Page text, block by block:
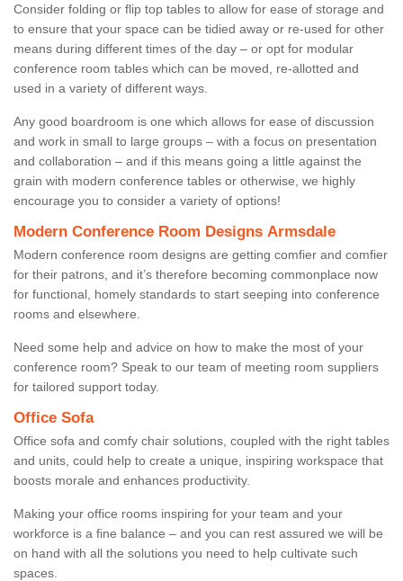
Consider folding or flip top tables to allow for ease of storage and
to ensure that your space can be tidied away or re-used for other
means during different times of the day – or opt for modular
conference room tables which can be moved, re-allotted and
used in a variety of different ways.
Any good boardroom is one which allows for ease of discussion
and work in small to large groups – with a focus on presentation
and collaboration – and if this means going a little against the
grain with modern conference tables or otherwise, we highly
encourage you to consider a variety of options!
Modern Conference Room Designs Armsdale
Modern conference room designs are getting comfier and comfier
for their patrons, and it’s therefore becoming commonplace now
for functional, homely standards to start seeping into conference
rooms and elsewhere.
Need some help and advice on how to make the most of your
conference room? Speak to our team of meeting room suppliers
for tailored support today.
Office Sofa
Office sofa and comfy chair solutions, coupled with the right tables
and units, could help to create a unique, inspiring workspace that
boosts morale and enhances productivity.
Making your office rooms inspiring for your team and your
workforce is a fine balance – and you can rest assured we will be
on hand with all the solutions you need to help cultivate such
spaces.